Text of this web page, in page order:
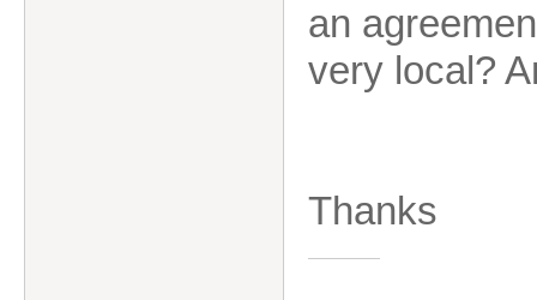
an
very local?
Thanks